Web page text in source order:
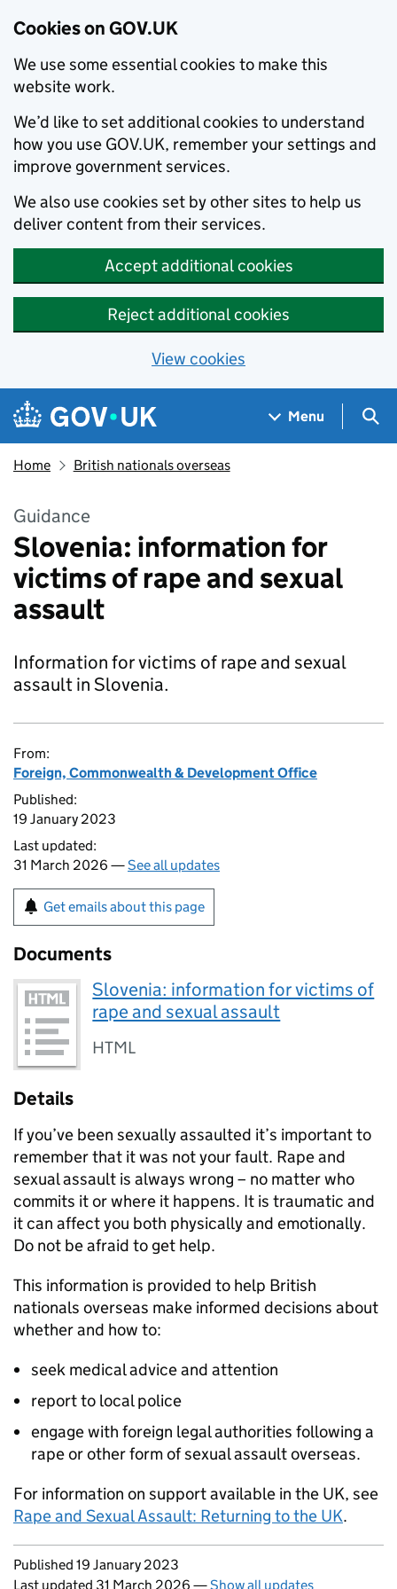
Cookies on GOV.UK
We use some essential cookies to make this
website work.
We’d like to set additional cookies to understand
how you use GOV.UK, remember your settings and
improve government services.
We also use cookies set by other sites to help us
deliver content from their services.
Accept additional cookies
Reject additional cookies
View cookies
Skip to main content
Navigation menu
Menu
Home British nationals overseas
Guidance
Slovenia: information for
victims of rape and sexual
assault
Information for victims of rape and sexual
assault in Slovenia.
From:
Foreign, Commonwealth & Development Office
Published:
19 January 2023
Last updated:
31 March 2026 —See all updates
Get emails about this page
Documents
Slovenia: information for victims of
rape and sexual assault
HTML
Details
If you’ve been sexually assaulted it’s important to
remember that it was not your fault. Rape and
sexual assault is always wrong – no matter who
commits it or where it happens. It is traumatic and
it can affect you both physically and emotionally.
Do not be afraid to get help.
This information is provided to help British
nationals overseas make informed decisions about
whether and how to:
seek medical advice and attention
report to local police
engage with foreign legal authorities following a
rape or other form of sexual assault overseas.
For information on support available in the UK, see
Rape and Sexual Assault: Returning to the UK.
Updates to this page
Published 19 January 2023
Last updated 31 March 2026 —Show all updates